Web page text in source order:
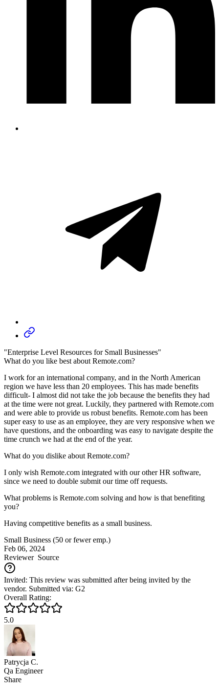
"Enterprise Level Resources for Small Businesses"
What do you like best about Remote.com?
I work for an international company, and in the North American
region we have less than 20 employees. This has made benefits
difficult- I almost did not take the job because the benefits they had
at the time were not great. Luckily, they partnered with Remote.com
and were able to provide us robust benefits. Remote.com has been
super easy to use as an employee, they are very responsive when we
have questions, and the onboarding was easy to navigate despite the
time crunch we had at the end of the year.
What do you dislike about Remote.com?
I only wish Remote.com integrated with our other HR software,
since we need to double submit our time off requests.
What problems is Remote.com solving and how is that benefiting
you?
Having competitive benefits as a small business.
Small Business (50 or fewer emp.)
Feb 06, 2024
ReviewerSource
Invited: This review was submitted after being invited by the
vendor. Submitted via: G2
Overall Rating:
5.0
Patrycja C.
Qa Engineer
Share